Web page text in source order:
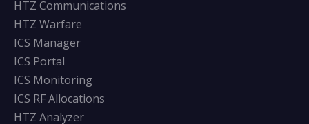
HTZ Communications
HTZ Warfare
ICS Manager
ICS Portal
ICS Monitoring
ICS RF Allocations
HTZ Analyzer